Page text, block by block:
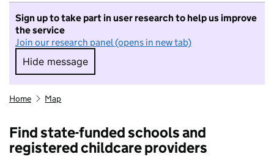
Sign up to take part in user research to help us improve
the service
Join our research panel (opens in new tab)
Hide message
Hide message. I do not want to take part in
Home Map
Find state-funded schools and
registered childcare providers